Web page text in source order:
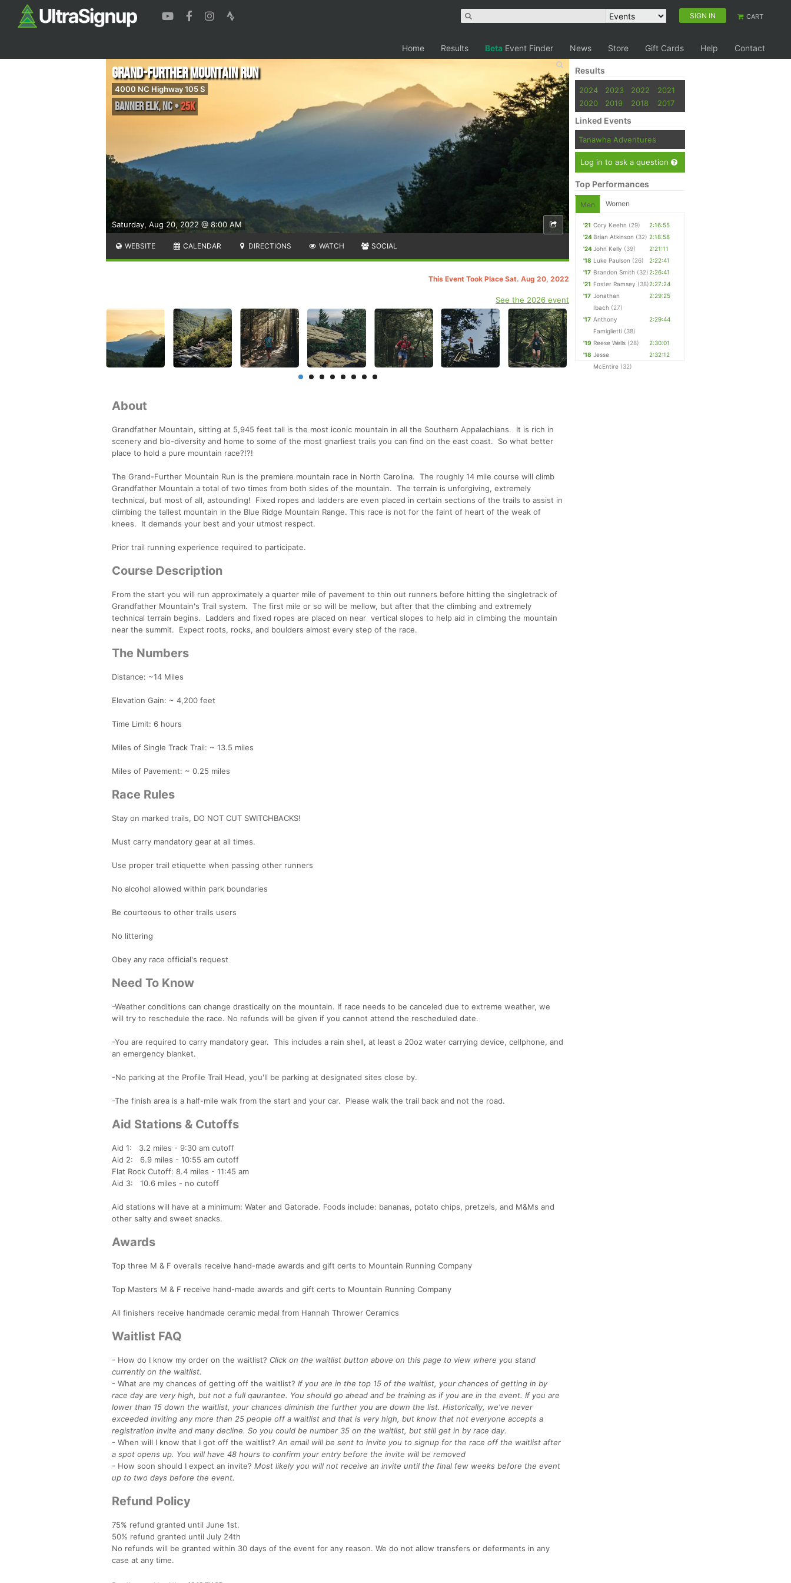
SIGN IN CART
Home Results Beta Event Finder News Store Gift Cards Help Contact
Saturday, Aug 20, 2022 @ 8:00 AM
Grand-Further Mountain Run
4000 NC Highway 105 S
Banner Elk,NC•25K
WEBSITE CALENDAR DIRECTIONS WATCH SOCIAL
This Event Took Place Sat. Aug 20, 2022
See the 2026 event
About
Grandfather Mountain, sitting at 5,945 feet tall is the most iconic mountain in all the Southern Appalachians. It is rich in
scenery and bio-diversity and home to some of the most gnarliest trails you can find on the east coast. So what better
place to hold a pure mountain race?!?!
The Grand-Further Mountain Run is the premiere mountain race in North Carolina. The roughly 14 mile course will climb
Grandfather Mountain a total of two times from both sides of the mountain. The terrain is unforgiving, extremely
technical, but most of all, astounding! Fixed ropes and ladders are even placed in certain sections of the trails to assist in
climbing the tallest mountain in the Blue Ridge Mountain Range. This race is not for the faint of heart of the weak of
knees. It demands your best and your utmost respect.
Prior trail running experience required to participate.
Course Description
From the start you will run approximately a quarter mile of pavement to thin out runners before hitting the singletrack of
Grandfather Mountain's Trail system. The first mile or so will be mellow, but after that the climbing and extremely
technical terrain begins. Ladders and fixed ropes are placed on near vertical slopes to help aid in climbing the mountain
near the summit. Expect roots, rocks, and boulders almost every step of the race.
The Numbers
Distance: ~14 Miles
Elevation Gain: ~ 4,200 feet
Time Limit: 6 hours
Miles of Single Track Trail: ~ 13.5 miles
Miles of Pavement: ~ 0.25 miles
Race Rules
Stay on marked trails, DO NOT CUT SWITCHBACKS!
Must carry mandatory gear at all times.
Use proper trail etiquette when passing other runners
No alcohol allowed within park boundaries
Be courteous to other trails users
No littering
Obey any race official's request
Need To Know
-Weather conditions can change drastically on the mountain. If race needs to be canceled due to extreme weather, we
will try to reschedule the race. No refunds will be given if you cannot attend the rescheduled date.
-You are required to carry mandatory gear. This includes a rain shell, at least a 20oz water carrying device, cellphone, and
an emergency blanket.
-No parking at the Profile Trail Head, you'll be parking at designated sites close by.
-The finish area is a half-mile walk from the start and your car. Please walk the trail back and not the road.
Aid Stations & Cutoffs
Aid 1: 3.2 miles - 9:30 am cutoff
Aid 2: 6.9 miles - 10:55 am cutoff
Flat Rock Cutoff: 8.4 miles - 11:45 am
Aid 3: 10.6 miles - no cutoff
Aid stations will have at a minimum: Water and Gatorade. Foods include: bananas, potato chips, pretzels, and M&Ms and
other salty and sweet snacks.
Awards
Top three M & F overalls receive hand-made awards and gift certs to Mountain Running Company
Top Masters M & F receive hand-made awards and gift certs to Mountain Running Company
All finishers receive handmade ceramic medal from Hannah Thrower Ceramics
Waitlist FAQ
- How do I know my order on the waitlist? Click on the waitlist button above on this page to view where you stand
currently on the waitlist.
- What are my chances of getting off the waitlist? If you are in the top 15 of the waitlist, your chances of getting in by
race day are very high, but not a full qaurantee. You should go ahead and be training as if you are in the event. If you are
lower than 15 down the waitlist, your chances diminish the further you are down the list. Historically, we've never
exceeded inviting any more than 25 people off a waitlist and that is very high, but know that not everyone accepts a
registration invite and many decline. So you could be number 35 on the waitlist, but still get in by race day.
- When will I know that I got off the waitlist? An email will be sent to invite you to signup for the race off the waitlist after
a spot opens up. You will have 48 hours to confirm your entry before the invite will be removed
- How soon should I expect an invite? Most likely you will not receive an invite until the final few weeks before the event
up to two days before the event.
Refund Policy
75% refund granted until June 1st.
50% refund granted until July 24th
No refunds will be granted within 30 days of the event for any reason. We do not allow transfers or deferments in any
case at any time.
Results
2024 2023 2022
2021
2020
2019 2018 2017
Linked Events
Tanawha Adventures
Log in to ask a question
Top Performances
Men Women
'21 Cory Keehn (29)
2:16:55
'24 Brian Atkinson (32) 2:18:58
'24John Kelly (39)
2:21:11
'18 Luke Paulson (26)
2:22:41
'17 Brandon Smith (32)2:26:41
'21 Foster Ramsey (38)2:27:24
'17 Jonathan
Ibach (27)
2:29:25
'17 Anthony
Famiglietti (38)
2:29:44
'19 Reese Wells (28)
2:30:01
'18 Jesse
McEntire (32)
2:32:12